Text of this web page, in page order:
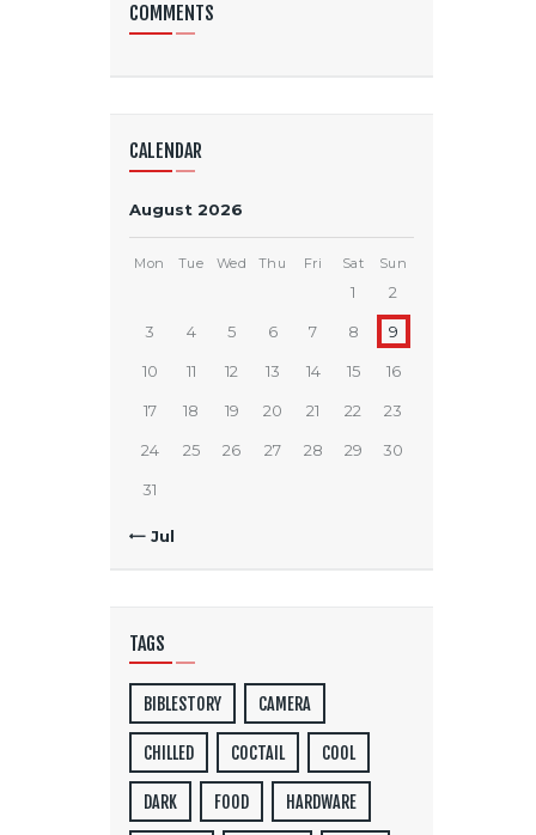
COMMENTS
CALENDAR
August 2026
Mon Tue Wed Thu Fri Sat Sun
1 2
3 4 5 6 7 8 9
10 11 12 13 14 15 16
17 18 19 20 21 22 23
24 25 26 27 28 29 30
31
« Jul
TAGS
BIBLESTORY CAMERA
CHILLED COCTAIL COOL
DARK FOOD HARDWARE